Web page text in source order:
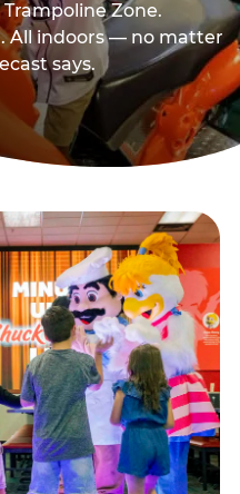
Zone.
All indoors — no matter
says.